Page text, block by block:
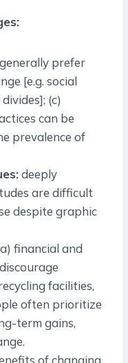
prefer
[e.g. social
(c)
can be
prevalence of
deeply
are difficult
despite graphic
financial and
facilities,
often prioritize
term gains,
of changing